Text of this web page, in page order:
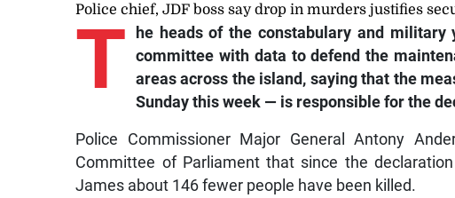
Police chief, JDF boss say drop in murders justifies
T he heads of the constabulary and
committee with data to defend the
areas across the island, saying that the
Sunday this week — is responsible for the
Police Commissioner Major General Antony
Committee of Parliament that since the
James about 146 fewer people have been killed.